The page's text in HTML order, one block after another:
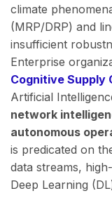
climate
(MRP/DRP) and
insufficient
Enterprise
Cognitive Supply
Artificial
network
autonomous
is predicated on
data streams,
Deep Learning